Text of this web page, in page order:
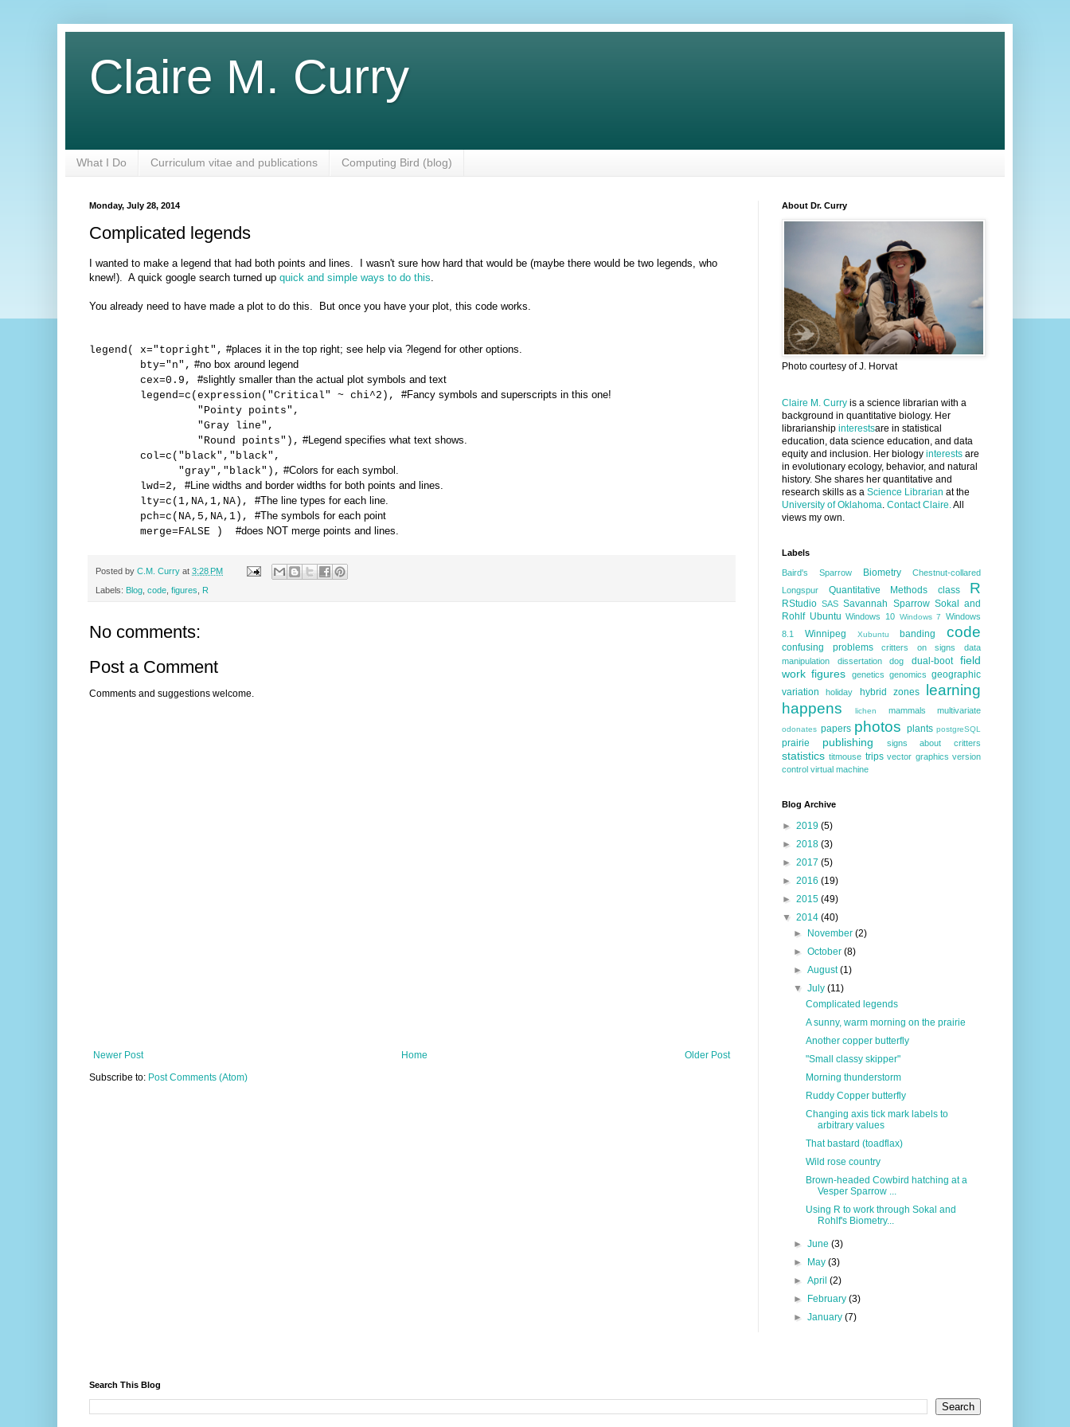
Claire M. Curry
What I Do Curriculum vitae and publications Computing Bird (blog)
Monday, July 28, 2014
Complicated legends
I wanted to make a legend that had both points and lines. I wasn't sure how hard that would be (maybe there would be two legends, who
knew!). A quick google search turned up quick and simple ways to do this.
You already need to have made a plot to do this. But once you have your plot, this code works.
legend( x="topright", #places it in the top right; see help via ?legend for other options.
bty="n", #no box around legend
cex=0.9, #slightly smaller than the actual plot symbols and text
legend=c(expression("Critical" ~ chi^2), #Fancy symbols and superscripts in this one!
"Pointy points",
"Gray line",
"Round points"), #Legend specifies what text shows.
col=c("black","black",
"gray","black"), #Colors for each symbol.
lwd=2, #Line widths and border widths for both points and lines.
lty=c(1,NA,1,NA), #The line types for each line.
pch=c(NA,5,NA,1), #The symbols for each point
merge=FALSE ) #does NOT merge points and lines.
Posted by C.M. Curry at 3:28 PM
Labels: Blog code figures R
No comments:
Post a Comment
Comments and suggestions welcome.
Newer Post Older Post
Home
Subscribe to: Post Comments (Atom)
About Dr. Curry
Photo courtesy of J. Horvat
Claire M. Curry is a science librarian with a
background in quantitative biology. Her
librarianship interestsare in statistical
education, data science education, and data
equity and inclusion. Her biology interests are
in evolutionary ecology, behavior, and natural
history. She shares her quantitative and
research skills as a Science Librarian at the
University of Oklahoma Contact Claire. All
views my own.
Labels
Baird's Sparrow Biometry
Chestnut-collared
Longspur
Quantitative Methods class R
RStudio SAS Savannah Sparrow Sokal and
Rohlf Ubuntu Windows 10 Windows 7
Windows
8.1
Winnipeg Xubuntu banding code
confusing problems critters on signs
data
manipulation
dissertation dog dual-boot
field
work figures genetics genomics geographic
variation
holiday hybrid zones
learning
happens
lichen mammals multivariate
odonates papers photos plants postgreSQL
prairie publishing signs about critters
statistics titmouse trips vector graphics version
control virtual machine
Blog Archive
► 2019 (5)
► 2018 (3)
► 2017 (5)
► 2016 (19)
► 2015 (49)
▼ 2014 (40)
► November(2)
►October(8)
►August(1)
▼July(11)
Complicated legends
A sunny, warm morning on the prairie
Another copper butterfly
"Small classy skipper"
Morning thunderstorm
Ruddy Copper butterfly
Changing axis tick mark labels to
arbitrary values
That bastard (toadflax)
Wild rose country
Brown-headed Cowbird hatching at a
Vesper Sparrow ...
Using R to work through Sokal and
Rohlf's Biometry...
►June(3)
► May(3)
►April(2)
► February(3)
►January(7)
Search This Blog